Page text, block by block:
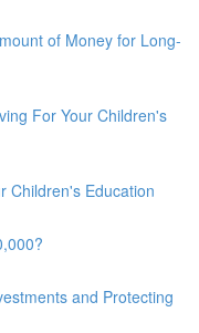
of Money for Long-
For Your Children's
Children's Education
and Protecting